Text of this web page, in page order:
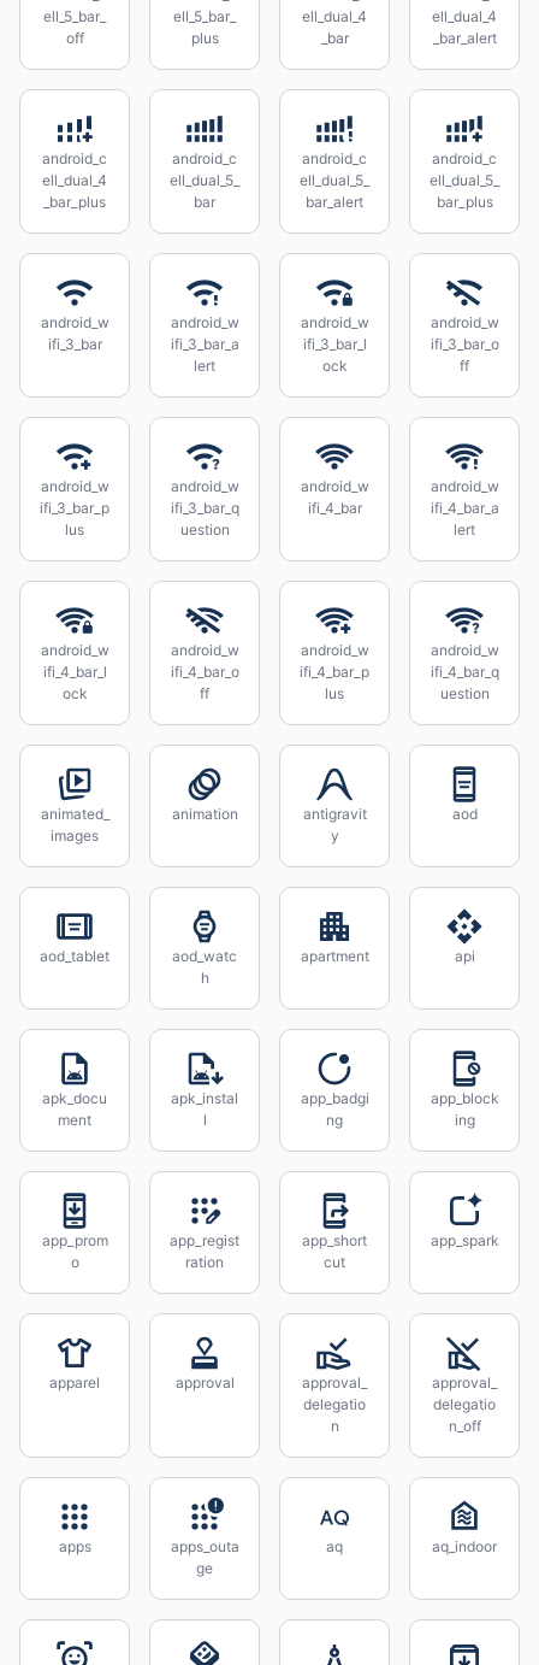
ell_5_bar_
off
ell_5_bar_
plus
ell_dual_4
_bar
ell_dual_4
_bar_alert
android_c
ell_dual_4
_bar_plus
android_c
ell_dual_5_
bar
android_c
ell_dual_5_
bar_alert
android_c
ell_dual_5_
bar_plus
android_w
ifi_3_bar
android_w
ifi_3_bar_a
lert
android_w
ifi_3_bar_l
ock
android_w
ifi_3_bar_o
ff
android_w
ifi_3_bar_p
lus
android_w
ifi_3_bar_q
uestion
android_w
ifi_4_bar
android_w
ifi_4_bar_a
lert
android_w
ifi_4_bar_l
ock
android_w
ifi_4_bar_o
ff
android_w
ifi_4_bar_p
lus
android_w
ifi_4_bar_q
uestion
animated_
images
animation
antigravit
y
aod
aod_tablet
aod_watc
h
apartment api
apk_docu
ment
apk_instal
l
app_badgi
ng
app_block
ing
app_prom
o
app_regist
ration
app_short
cut
app_spark
apparel approval
approval_
delegatio
n
approval_
delegatio
n_off
apps
apps_outa
ge
aq aq_indoor